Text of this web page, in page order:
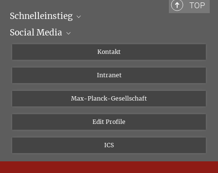
TOP
Schnelleinstieg
Wissenschaftliche Abteilungen
Social Media
Instagram
Bluesky
Vimeo
Newsletter
Kontakt
Intranet
Max-Planck-Gesellschaft
Edit Profile
ICS